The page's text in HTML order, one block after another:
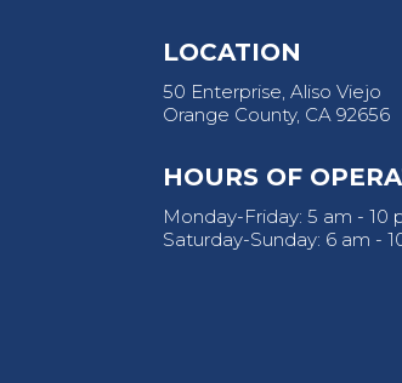
LOCATION
50 Enterprise, Aliso Viejo
Orange County, CA 92656
HOURS OF
Monday-Friday: 5 am - 10
Saturday-Sunday: 6 am -